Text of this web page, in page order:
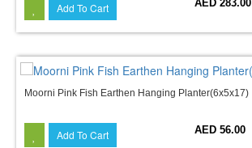
Add To Cart AED 283.00
Moorni Pink Fish Earthen Hanging Planter(6x5x17)
Add To Cart AED 56.00